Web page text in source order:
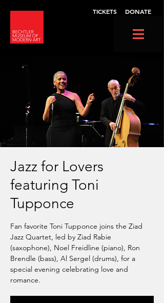
TICKETS DONATE
Jazz for Lovers
featuring Toni
Tupponce
Fan favorite Toni Tupponce joins the Ziad
Jazz Quartet, led by Ziad Rabie
(saxophone), Noel Freidline (piano), Ron
Brendle (bass), Al Sergel (drums), for a
special evening celebrating love and
romance.